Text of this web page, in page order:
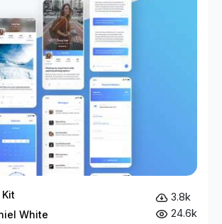
White
3.8k
24.6k